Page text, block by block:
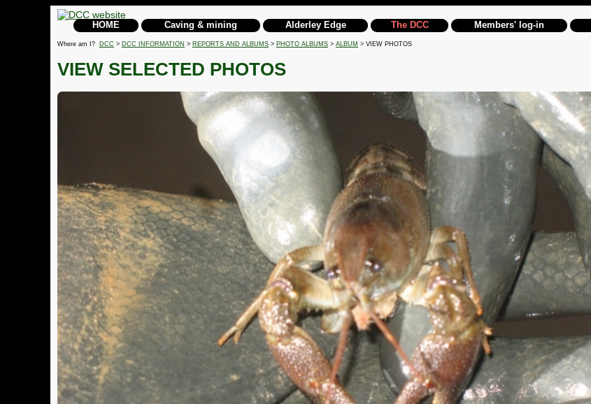
HOME Caving & mining Alderley Edge The DCC Members' log-in
Where am I? DCC > DCC INFORMATION > REPORTS AND ALBUMS > PHOTO ALBUMS > ALBUM > VIEW PHOTOS
VIEW SELECTED PHOTOS